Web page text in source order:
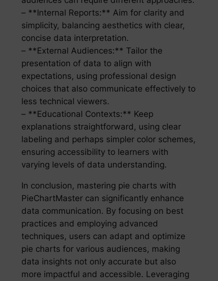
– **Internal Reports:** Aim for clarity and
simplicity, balancing aesthetics with clear,
concise data interpretation.
– **External Audiences:** Tailor the
presentation of data to align with
expectations, using professional design
choices that also communicate effectively to
less technical viewers.
– **Educational Contexts:** Keep
explanations straightforward, using clear
labeling and perhaps simpler color schemes,
ensuring accessibility to learners with
varying levels of data understanding.
In conclusion, mastering pie charts with
PieChartMaster can significantly enhance
data communication. By focusing on best
practices and employing advanced
techniques, users can adapt and optimize
pie charts for various audiences, making
data insights not only accurate but also
more impactful and accessible. Leveraging